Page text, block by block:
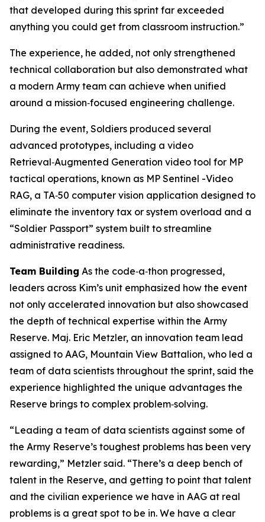
that developed during this sprint far exceeded
anything you could get from classroom instruction.”
The experience, he added, not only strengthened
technical collaboration but also demonstrated what
a modern Army team can achieve when unified
around a mission‑focused engineering challenge.
During the event, Soldiers produced several
advanced prototypes, including a video
Retrieval‑Augmented Generation video tool for MP
tactical operations, known as MP Sentinel -Video
RAG, a TA‑50 computer vision application designed to
eliminate the inventory tax or system overload and a
“Soldier Passport” system built to streamline
administrative readiness.
Team Building As the code‑a‑thon progressed,
leaders across Kim’s unit emphasized how the event
not only accelerated innovation but also showcased
the depth of technical expertise within the Army
Reserve. Maj. Eric Metzler, an innovation team lead
assigned to AAG, Mountain View Battalion, who led a
team of data scientists throughout the sprint, said the
experience highlighted the unique advantages the
Reserve brings to complex problem‑solving.
“Leading a team of data scientists against some of
the Army Reserve’s toughest problems has been very
rewarding,” Metzler said. “There’s a deep bench of
talent in the Reserve, and getting to point that talent
and the civilian experience we have in AAG at real
problems is a great spot to be in. We have a clear